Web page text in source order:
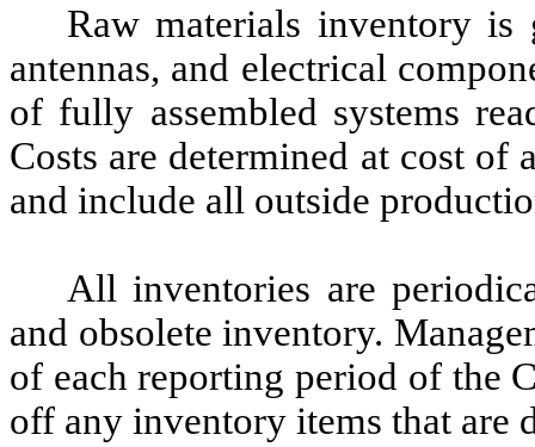
Raw materials inventory is
antennas, and electrical
of fully assembled systems
Costs are determined at cost of
and include all outside
All inventories are
and obsolete inventory.
of each reporting period of the
off any inventory items that are